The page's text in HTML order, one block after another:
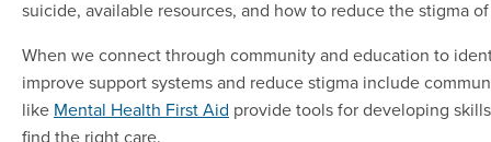
suicide, available resources, and how to reduce the stigma
When we connect through community and education to
improve support systems and reduce stigma include
like Mental Health First Aid provide tools for developing
find the right care.